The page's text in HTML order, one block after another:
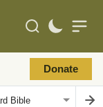
Donate